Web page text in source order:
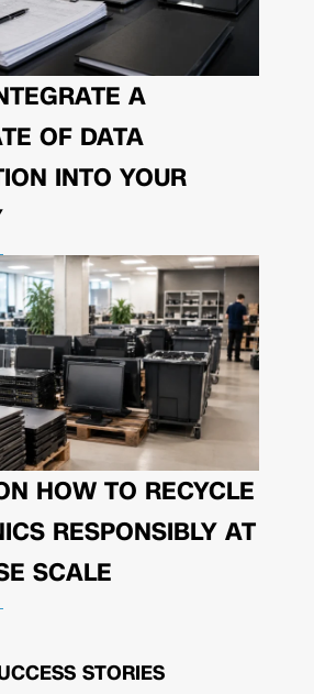
A
OF DATA
INTO YOUR
HOW TO RECYCLE
RESPONSIBLY AT
SCALE
STORIES